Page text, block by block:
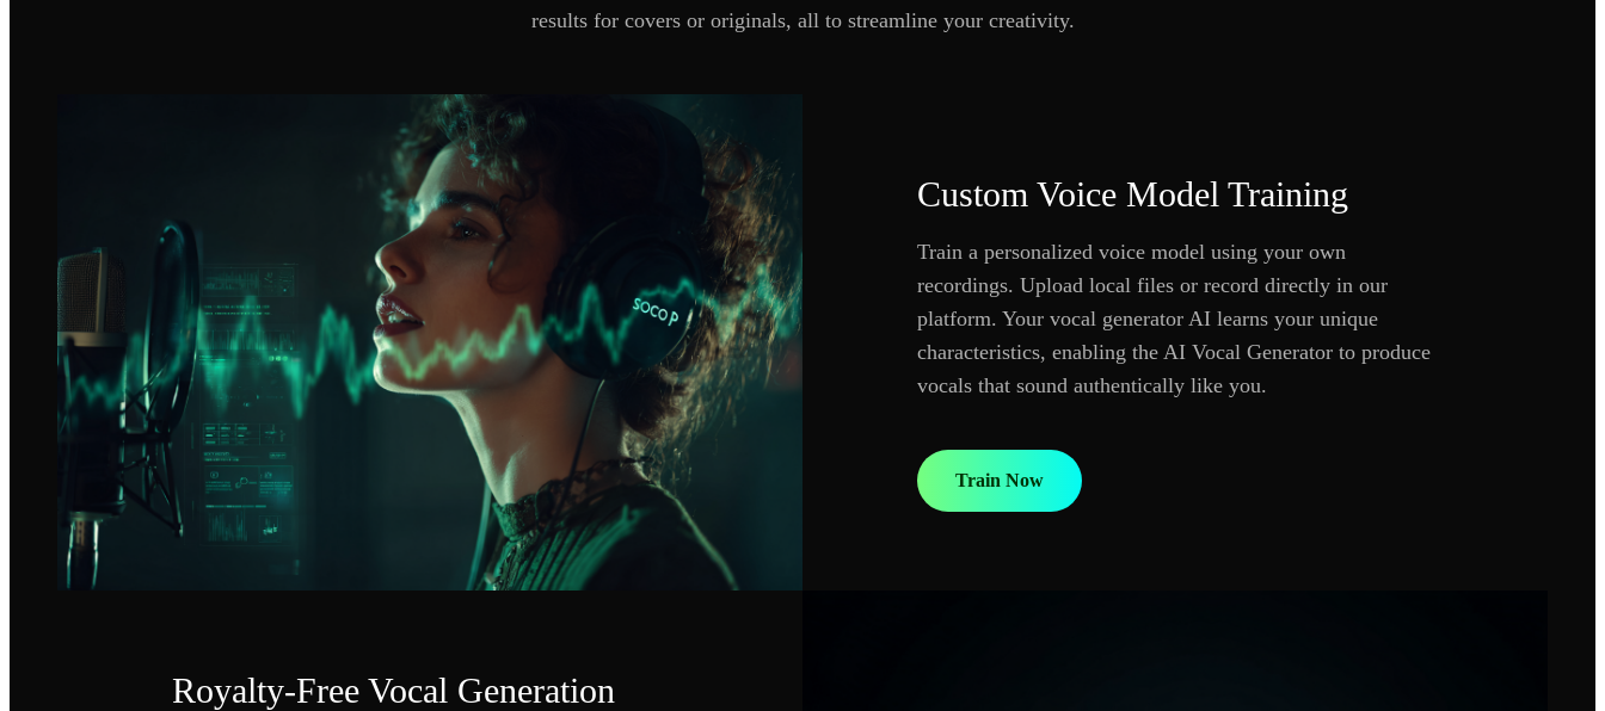
results for covers or originals, all to streamline your creativity.
Custom Voice Model Training
Train a personalized voice model using your own
recordings. Upload local files or record directly in our
platform. Your vocal generator AI learns your unique
characteristics, enabling the AI Vocal Generator to produce
vocals that sound authentically like you.
Train Now
Royalty-Free Vocal Generation